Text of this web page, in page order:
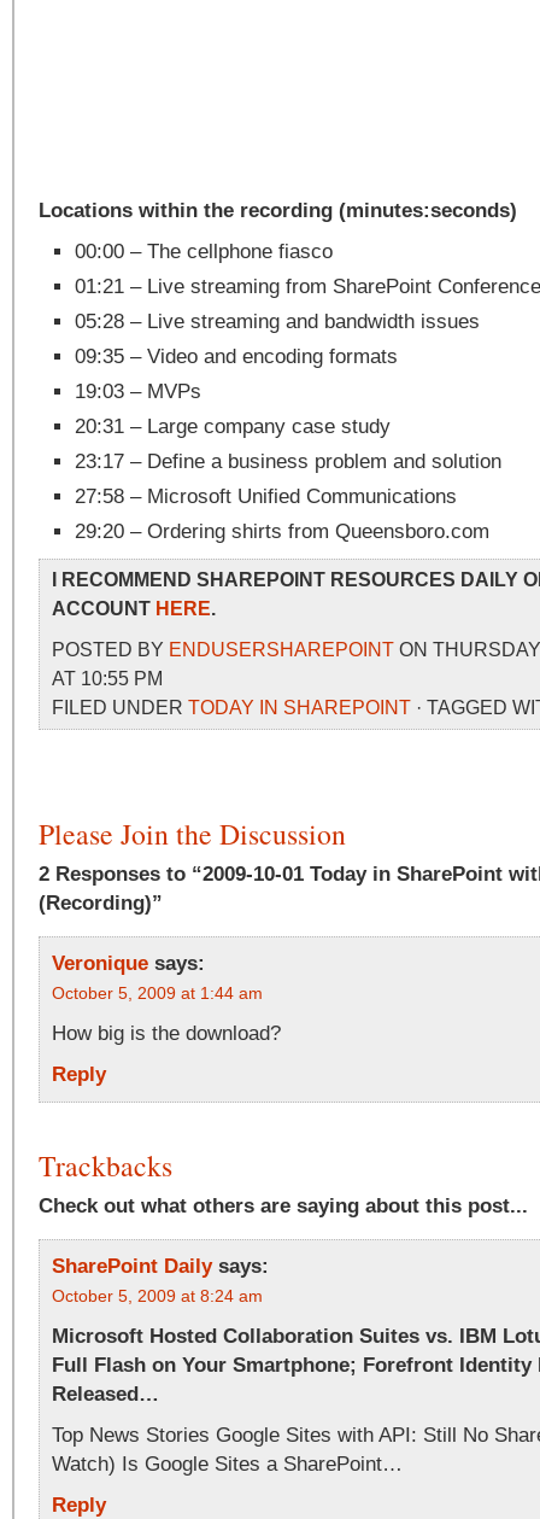
Locations within the recording (minutes:seconds)
00:00 – The cellphone fiasco
01:21 – Live streaming from SharePoint
05:28 – Live streaming and bandwidth issues
09:35 – Video and encoding formats
19:03 – MVPs
20:31 – Large company case study
23:17 – Define a business problem and solution
27:58 – Microsoft Unified Communications
29:20 – Ordering shirts from Queensboro.com
I RECOMMEND SHAREPOINT RESOURCES DAILY
ACCOUNT HERE.
POSTED BY ENDUSERSHAREPOINT ON
AT 10:55 PM
FILED UNDER TODAY IN SHAREPOINT · TAGGED
Please Join the Discussion
2 Responses to “2009-10-01 Today in SharePoint
(Recording)”
Veronique says:
October 5, 2009 at 1:44 am
How big is the download?
Reply
Trackbacks
Check out what others are saying about this post...
SharePoint Daily says:
October 5, 2009 at 8:24 am
Microsoft Hosted Collaboration Suites vs. IBM
Full Flash on Your Smartphone; Forefront Identity
Released…
Top News Stories Google Sites with API: Still No
Watch) Is Google Sites a SharePoint…
Reply